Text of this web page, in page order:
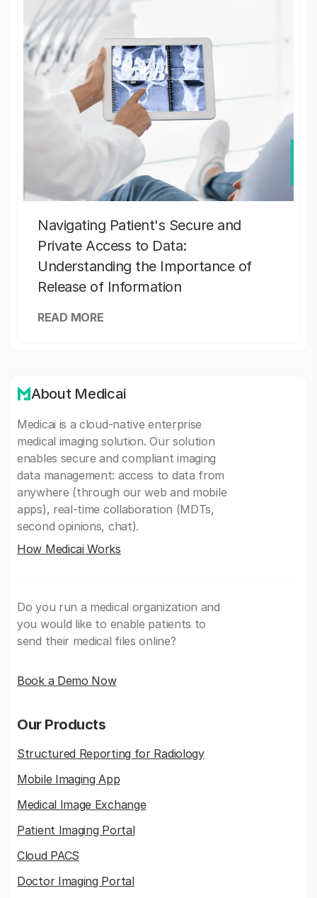
Navigating Patient's Secure and
Private Access to Data:
Understanding the Importance of
Release of Information
READ MORE
About Medicai
Medicai is a cloud-native enterprise
medical imaging solution. Our solution
enables secure and compliant imaging
data management: access to data from
anywhere (through our web and mobile
apps), real-time collaboration (MDTs,
second opinions, chat).
How Medicai Works
Do you run a medical organization and
you would like to enable patients to
send their medical files online?
Book a Demo Now
Our Products
Structured Reporting for Radiology
Mobile Imaging App
Medical Image Exchange
Patient Imaging Portal
Cloud PACS
Doctor Imaging Portal